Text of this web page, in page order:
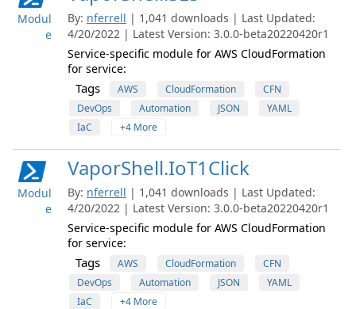
Modul
e
By: nferrell | 1,041 downloads | Last Updated:
4/20/2022 | Latest Version: 3.0.0-beta20220420r1
Service-specific module for AWS CloudFormation
for service:
Tags AWS CloudFormation
CFN
DevOps
Automation JSON
YAML
IaC
+4 More
Modul
e
VaporShell.IoT1Click
By: nferrell | 1,041 downloads | Last Updated:
4/20/2022 | Latest Version: 3.0.0-beta20220420r1
Service-specific module for AWS CloudFormation
for service:
Tags AWS CloudFormation
CFN
DevOps
Automation JSON
YAML
IaC
+4 More